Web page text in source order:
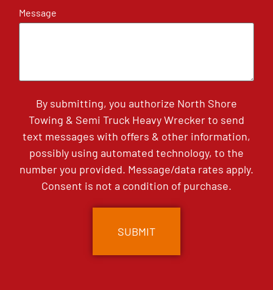
Message
By submitting, you authorize North Shore
Towing & Semi Truck Heavy Wrecker to send
text messages with offers & other information,
possibly using automated technology, to the
number you provided. Message/data rates apply.
Consent is not a condition of purchase.